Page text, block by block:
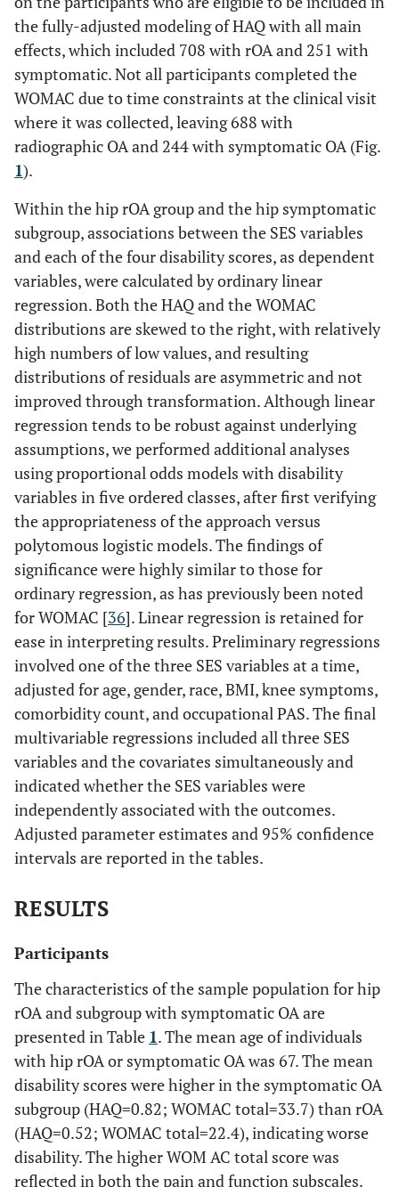
the fully-adjusted modeling of HAQ with all main
effects, which included 708 with rOA and 251 with
symptomatic. Not all participants completed the
WOMAC due to time constraints at the clinical visit
where it was collected, leaving 688 with
radiographic OA and 244 with symptomatic OA (Fig.
1).
Within the hip rOA group and the hip symptomatic
subgroup, associations between the SES variables
and each of the four disability scores, as dependent
variables, were calculated by ordinary linear
regression. Both the HAQ and the WOMAC
distributions are skewed to the right, with relatively
high numbers of low values, and resulting
distributions of residuals are asymmetric and not
improved through transformation. Although linear
regression tends to be robust against underlying
assumptions, we performed additional analyses
using proportional odds models with disability
variables in five ordered classes, after first verifying
the appropriateness of the approach versus
polytomous logistic models. The findings of
significance were highly similar to those for
ordinary regression, as has previously been noted
for WOMAC [36]. Linear regression is retained for
ease in interpreting results. Preliminary regressions
involved one of the three SES variables at a time,
adjusted for age, gender, race, BMI, knee symptoms,
comorbidity count, and occupational PAS. The final
multivariable regressions included all three SES
variables and the covariates simultaneously and
indicated whether the SES variables were
independently associated with the outcomes.
Adjusted parameter estimates and 95% confidence
intervals are reported in the tables.
RESULTS
Participants
The characteristics of the sample population for hip
rOA and subgroup with symptomatic OA are
presented in Table 1. The mean age of individuals
with hip rOA or symptomatic OA was 67. The mean
disability scores were higher in the symptomatic OA
subgroup (HAQ=0.82; WOMAC total=33.7) than rOA
(HAQ=0.52; WOMAC total=22.4), indicating worse
disability. The higher WOM AC total score was
reflected in both the pain and function subscales.